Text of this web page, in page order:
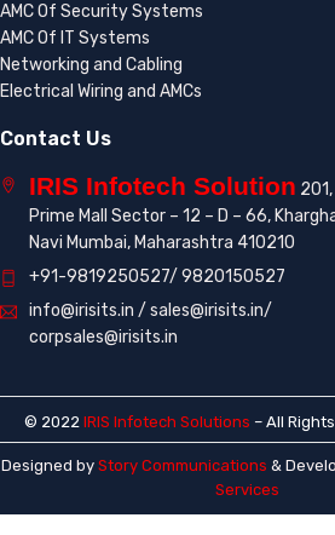
AMC Of Security Systems
AMC Of IT Systems
Networking and Cabling
Electrical Wiring and AMCs
Contact Us
IRIS Infotech Solution 201,
Prime Mall Sector – 12 – D – 66,
Navi Mumbai, Maharashtra 410210
+91-9819250527/ 9820150527
info@irisits.in / sales@irisits.in/
corpsales@irisits.in
© 2022 IRIS Infotech Solutions – All
Designed by Story Communications &
Services